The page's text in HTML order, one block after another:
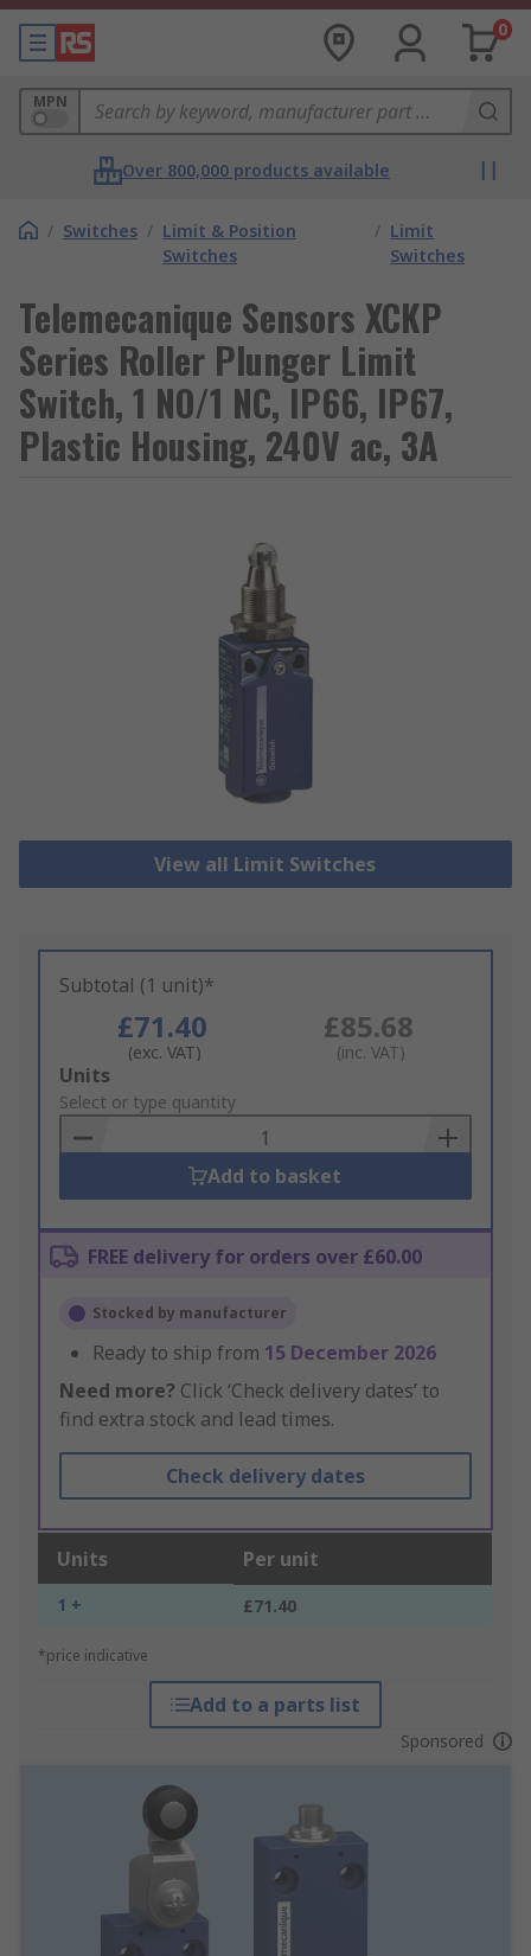
0
MPN
Over 800,000 products available
/ Switches / Limit & Position
Switches
/ Limit
Switches
Telemecanique Sensors XCKP
Series Roller Plunger Limit
Switch, 1 NO/1 NC, IP66, IP67,
Plastic Housing, 240V ac, 3A
View all Limit Switches
Subtotal (1 unit)*
£71.40
(exc. VAT)
£85.68
(inc. VAT)
Add
to
Basket
Units
Select or type quantity
Add to basket
FREE delivery for orders over £60.00
Stocked by manufacturer
Ready to ship from 15 December 2026
Need more? Click ‘Check delivery dates’ to
find extra stock and lead times.
Check delivery dates
Units Per unit
1 + £71.40
*price indicative
Add to a parts list
Sponsored